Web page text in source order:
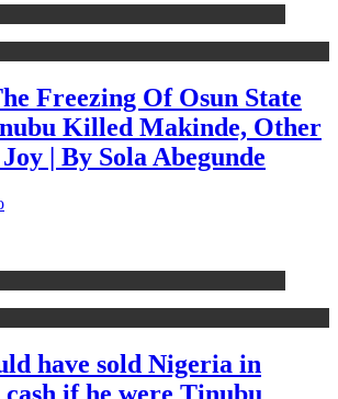
Freezing Of Osun State
Killed Makinde, Other
| By Sola Abegunde
have sold Nigeria in
if he were Tinubu __